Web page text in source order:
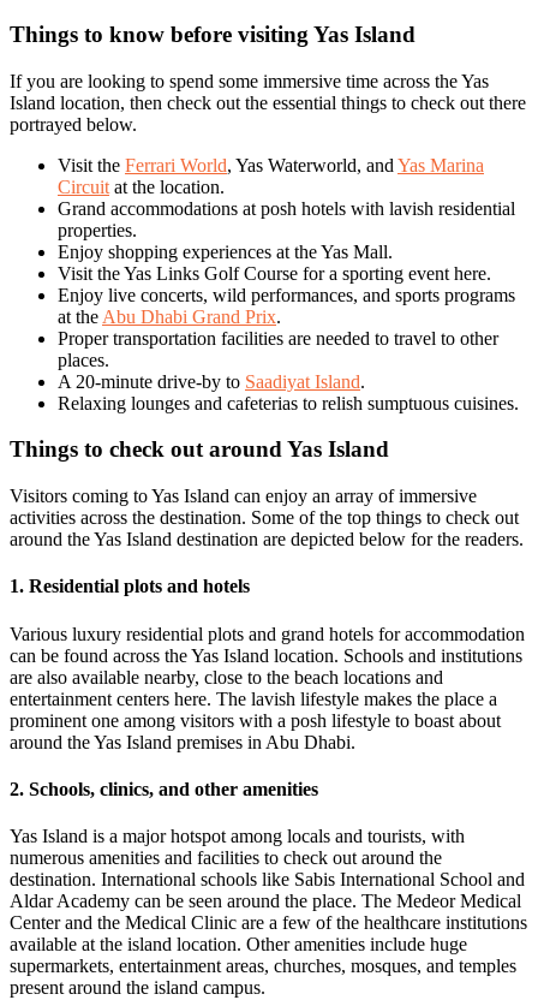
Things to know before visiting Yas Island
If you are looking to spend some immersive time across the Yas
Island location, then check out the essential things to check out there
portrayed below.
Visit the Ferrari World, Yas Waterworld, and Yas Marina
Circuit at the location.
Grand accommodations at posh hotels with lavish residential
properties.
Enjoy shopping experiences at the Yas Mall.
Visit the Yas Links Golf Course for a sporting event here.
Enjoy live concerts, wild performances, and sports programs
at the Abu Dhabi Grand Prix.
Proper transportation facilities are needed to travel to other
places.
A 20-minute drive-by to Saadiyat Island.
Relaxing lounges and cafeterias to relish sumptuous cuisines.
Things to check out around Yas Island
Visitors coming to Yas Island can enjoy an array of immersive
activities across the destination. Some of the top things to check out
around the Yas Island destination are depicted below for the readers.
1. Residential plots and hotels
Various luxury residential plots and grand hotels for accommodation
can be found across the Yas Island location. Schools and institutions
are also available nearby, close to the beach locations and
entertainment centers here. The lavish lifestyle makes the place a
prominent one among visitors with a posh lifestyle to boast about
around the Yas Island premises in Abu Dhabi.
2. Schools, clinics, and other amenities
Yas Island is a major hotspot among locals and tourists, with
numerous amenities and facilities to check out around the
destination. International schools like Sabis International School and
Aldar Academy can be seen around the place. The Medeor Medical
Center and the Medical Clinic are a few of the healthcare institutions
available at the island location. Other amenities include huge
supermarkets, entertainment areas, churches, mosques, and temples
present around the island campus.